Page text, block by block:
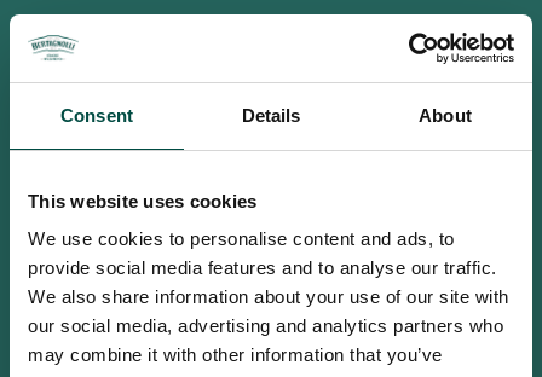
Consent Details About
This website uses cookies
We use cookies to personalise content and ads, to
provide social media features and to analyse our traffic.
We also share information about your use of our site with
our social media, advertising and analytics partners who
may combine it with other information that you’ve